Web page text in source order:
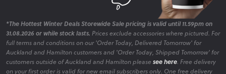
*The Hottest Winter Deals Storewide Sale pricing is valid until 11.59pm on
31.08.2026 or while stock lasts. Prices exclude accessories where pictured. For
full terms and conditions on our 'Order Today, Delivered Tomorrow' for
Auckland and Hamilton customers and 'Order Today, Shipped Tomorrow' for
customers outside of Auckland and Hamilton please see here. Free delivery
on your first order is valid for new email subscribers only. One free delivery